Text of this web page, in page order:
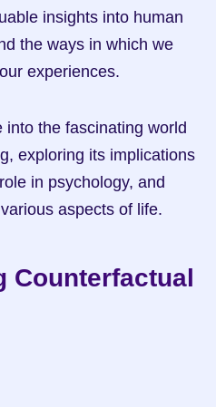
insights into human
the ways in which we
experiences.
the fascinating world
exploring its implications
in psychology, and
aspects of life.
Counterfactual